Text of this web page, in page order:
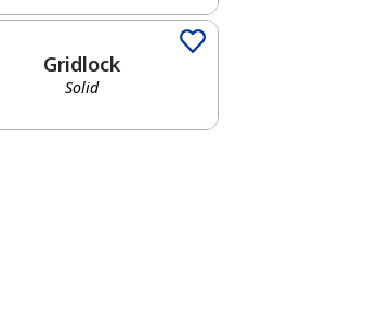
Gridlock
Solid